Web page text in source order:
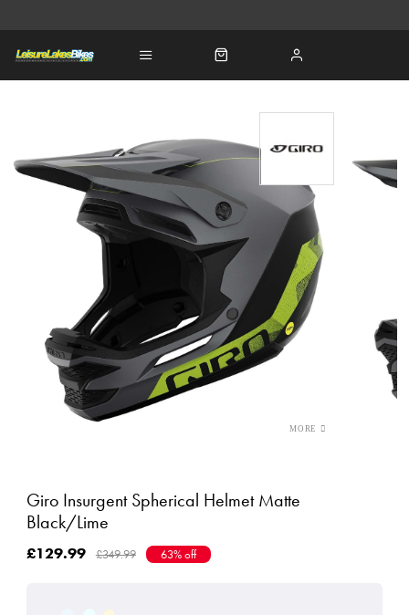
Giro Insurgent Spherical Helmet Matte
Black/Lime
£129.99 £349.99 63% off